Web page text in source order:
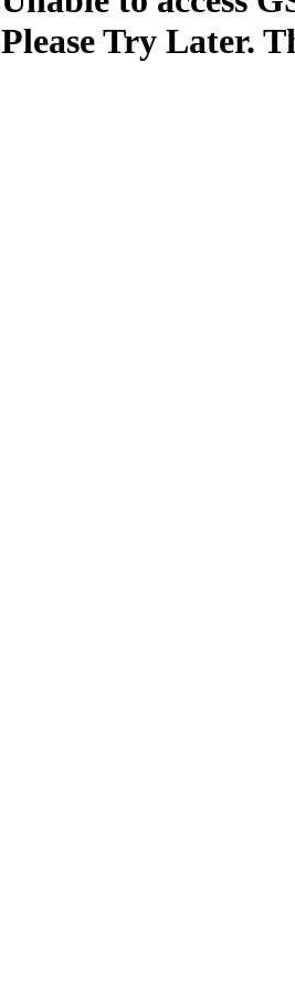
Please Try Later.